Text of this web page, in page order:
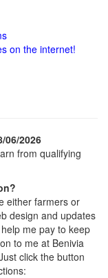
on the internet!
06/2026
from qualifying
either farmers or
design and updates
me pay to keep
to me at Benivia
click the button